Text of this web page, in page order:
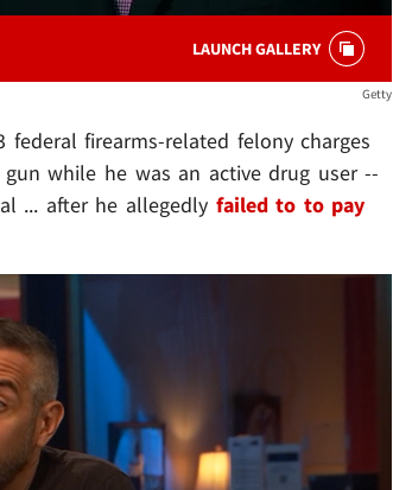
LAUNCH GALLERY
Getty
firearms-related felony charges
while he was an active drug user --
... after he allegedly failed to to pay